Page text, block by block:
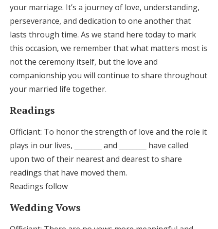
your marriage. It’s a journey of love, understanding,
perseverance, and dedication to one another that
lasts through time. As we stand here today to mark
this occasion, we remember that what matters most is
not the ceremony itself, but the love and
companionship you will continue to share throughout
your married life together.
Readings
Officiant: To honor the strength of love and the role it
plays in our lives, ________ and ________ have called
upon two of their nearest and dearest to share
readings that have moved them.
Readings follow
Wedding Vows